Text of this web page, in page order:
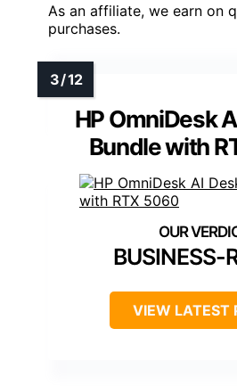
As an affiliate, we earn on
purchases.
HP OmniDesk
Bundle with
BUSINESS-
VIEW LATEST